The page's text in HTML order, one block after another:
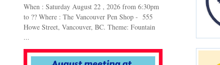
When : Saturday August 22 , 2026 from 6:30pm
to ?? Where : The Vancouver Pen Shop - 555
Howe Street, Vancouver, BC. Theme: Fountain
...